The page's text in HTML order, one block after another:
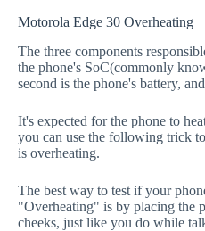
Motorola Edge 30 Overheating
The three components
the phone's SoC(commonly
second is the phone's battery,
It's expected for the phone to
you can use the following trick
is overheating.
The best way to test if your
"Overheating" is by placing the
cheeks, just like you do while